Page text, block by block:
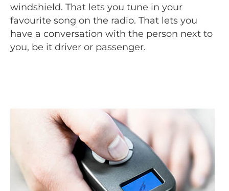
windshield. That lets you tune in your
favourite song on the radio. That lets you
have a conversation with the person next to
you, be it driver or passenger.